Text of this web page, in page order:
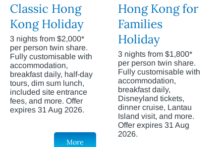
Classic Hong
Kong Holiday
3 nights from $2,000*
per person twin share.
Fully customisable with
accommodation,
breakfast daily, half-day
tours, dim sum lunch,
included site entrance
fees, and more. Offer
expires 31 Aug 2026.
More
Hong Kong for
Families
Holiday
3 nights from $1,800*
per person twin share.
Fully customisable with
accommodation,
breakfast daily,
Disneyland tickets,
dinner cruise, Lantau
Island visit, and more.
Offer expires 31 Aug
2026.